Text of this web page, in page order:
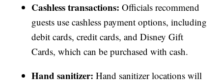
Cashless transactions:Officials recommend
guests use cashless payment options, including
debit cards, credit cards, and Disney Gift
Cards, which can be purchased with cash.
Hand sanitizer:Hand sanitizer locations will